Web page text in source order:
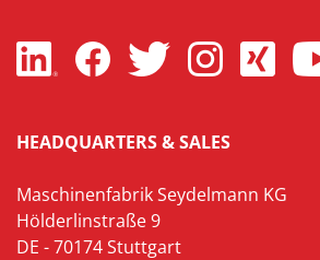
HEADQUARTERS & SALES
Maschinenfabrik Seydelmann KG
Hölderlinstraße 9
DE - 70174 Stuttgart